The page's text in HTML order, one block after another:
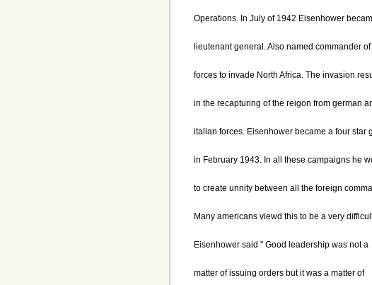
Operations. In July of 1942 Eisenhower
lieutenant general. Also named commander
forces to invade North Africa. The invasion
in the recapturing of the reigon from german
italian forces. Eisenhower became a four star
in February 1943. In all these campaigns he
to create unnity between all the foreign
Many americans viewd this to be a very
Eisenhower said " Good leadership was not a
matter of issuing orders but it was a matter of